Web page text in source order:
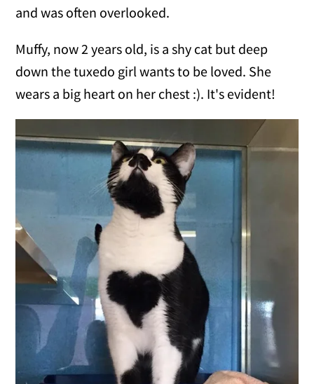
and was often overlooked.
Muffy, now 2 years old, is a shy cat but deep
down the tuxedo girl wants to be loved. She
wears a big heart on her chest :). It's evident!